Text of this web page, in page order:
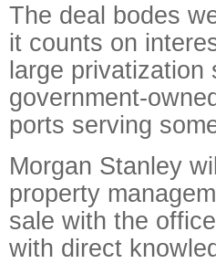
The deal bodes
it counts on
large privatization
government-
ports serving
Morgan Stanley
property
sale with the
with direct